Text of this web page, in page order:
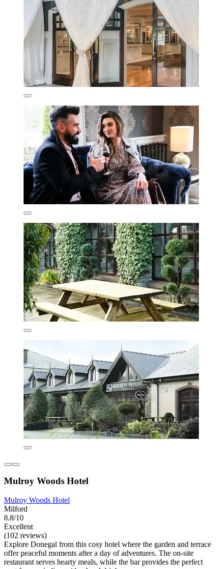
Mulroy Woods Hotel
Mulroy Woods Hotel
Milford
8.8/10
Excellent
(102 reviews)
Explore Donegal from this cosy hotel where the garden and terrace
offer peaceful moments after a day of adventures. The on-site
restaurant serves hearty meals, while the bar provides the perfect